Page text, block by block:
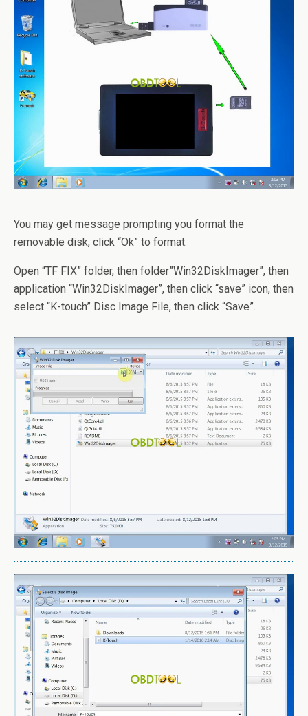
You may get message prompting you format the
removable disk, click “Ok” to format.
Open “TF FIX” folder, then folder”Win32DiskImager”, then
application “Win32DiskImager”, then click “save” icon, then
select “K-touch” Disc Image File, then click “Save”.